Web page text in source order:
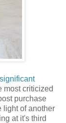
most criticized
purchase
light of another
at it's third